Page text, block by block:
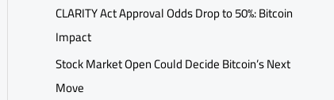
CLARITY Act Approval Odds Drop to 50%: Bitcoin
Impact
Stock Market Open Could Decide Bitcoin’s Next
Move